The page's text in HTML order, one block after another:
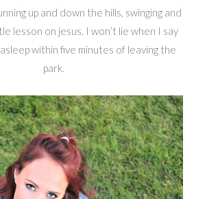
up and down the hills, swinging and
lesson on jesus. I won’t lie when I say
within five minutes of leaving the
park.